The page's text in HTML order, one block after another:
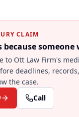
CLAIM
because someone
to Ott Law Firm's
deadlines,
the case.
Call